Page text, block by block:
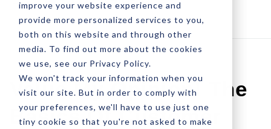
improve your website experience and
provide more personalized services to you,
both on this website and through other
media. To find out more about the cookies
we use, see our Privacy Policy.
We won't track your information when you
visit our site. But in order to comply with
your preferences, we'll have to use just one
tiny cookie so that you're not asked to make
Value My Opinion! The
Basics Of Customer